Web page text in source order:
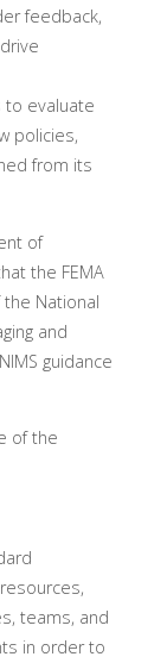
feedback,
to evaluate
policies,
from its
of
the FEMA
National
and
guidance
of the
teams, and
in order to